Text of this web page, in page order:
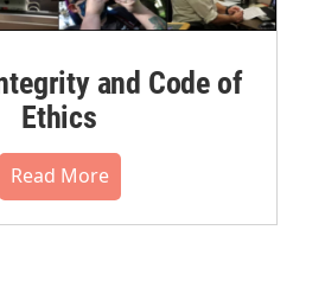
and Code of
Ethics
Read More